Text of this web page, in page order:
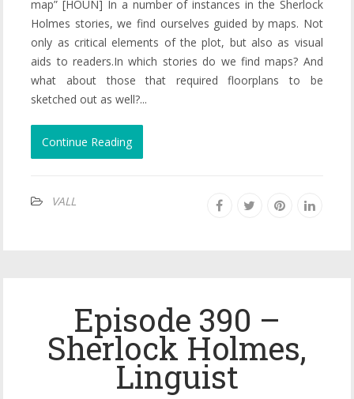
map” [HOUN] In a number of instances in the Sherlock
Holmes stories, we find ourselves guided by maps. Not
only as critical elements of the plot, but also as visual
aids to readers.In which stories do we find maps? And
what about those that required floorplans to be
sketched out as well?...
Continue Reading
VALL
Episode 390 –
Sherlock Holmes,
Linguist